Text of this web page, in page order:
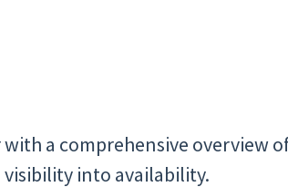
a comprehensive overview
visibility into availability.